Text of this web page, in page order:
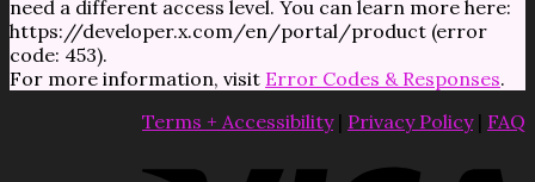
need a different access level. You can learn more here:
https://developer.x.com/en/portal/product (error
code: 453).
For more information, visit Error Codes & Responses.
Terms + Accessibility| Privacy Policy| FAQ